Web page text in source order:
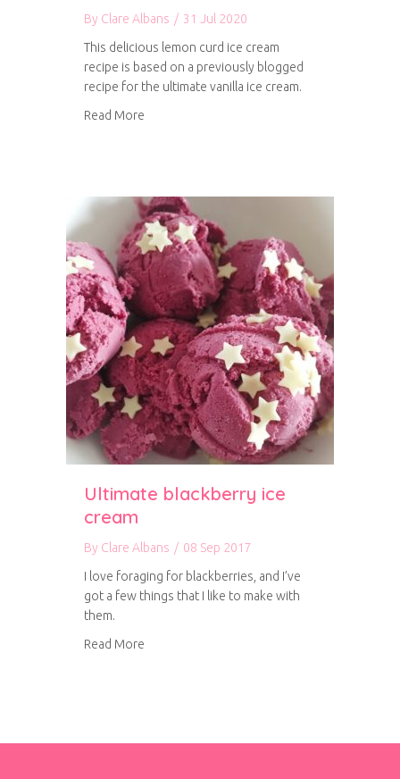
By Clare Albans / 31 Jul 2020
This delicious lemon curd ice cream
recipe is based on a previously blogged
recipe for the ultimate vanilla ice cream.
Read More
Ultimate blackberry ice
cream
By Clare Albans / 08 Sep 2017
I love foraging for blackberries, and I’ve
got a few things that I like to make with
them.
Read More